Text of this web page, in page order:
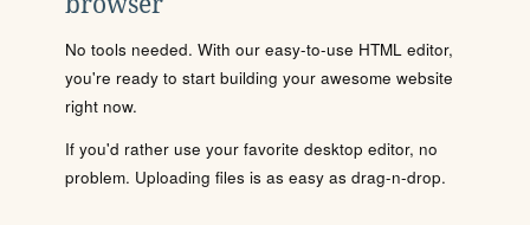
No tools needed. With our easy-to-use HTML editor,
you're ready to start building your awesome website
right now.
If you'd rather use your favorite desktop editor, no
problem. Uploading files is as easy as drag-n-drop.